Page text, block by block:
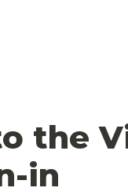
the
in